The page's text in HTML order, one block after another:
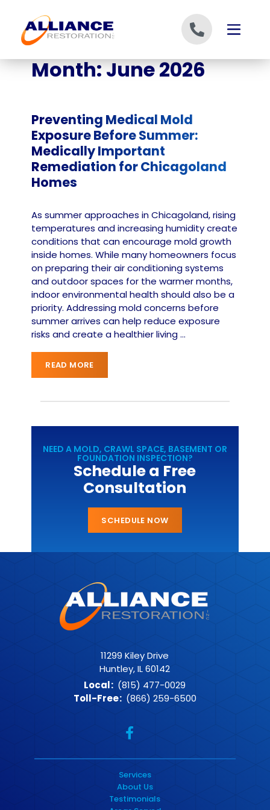
Month:June 2026
Preventing Medical Mold
Exposure Before Summer:
Medically Important
Remediation for Chicagoland
Homes
As summer approaches in Chicagoland, rising
temperatures and increasing humidity create
conditions that can encourage mold growth
inside homes. While many homeowners focus
on preparing their air conditioning systems
and outdoor spaces for the warmer months,
indoor environmental health should also be a
priority. Addressing mold concerns before
summer arrives can help reduce exposure
risks and create a healthier living…
READ MORE
NEED A MOLD, CRAWL SPACE, BASEMENT OR
FOUNDATION INSPECTION?
Schedule a Free
Consultation
SCHEDULE NOW
11299 Kiley Drive
Huntley, IL 60142
Local: (815) 477-0029
Toll-Free: (866) 259-6500
Services
About Us
Testimonials